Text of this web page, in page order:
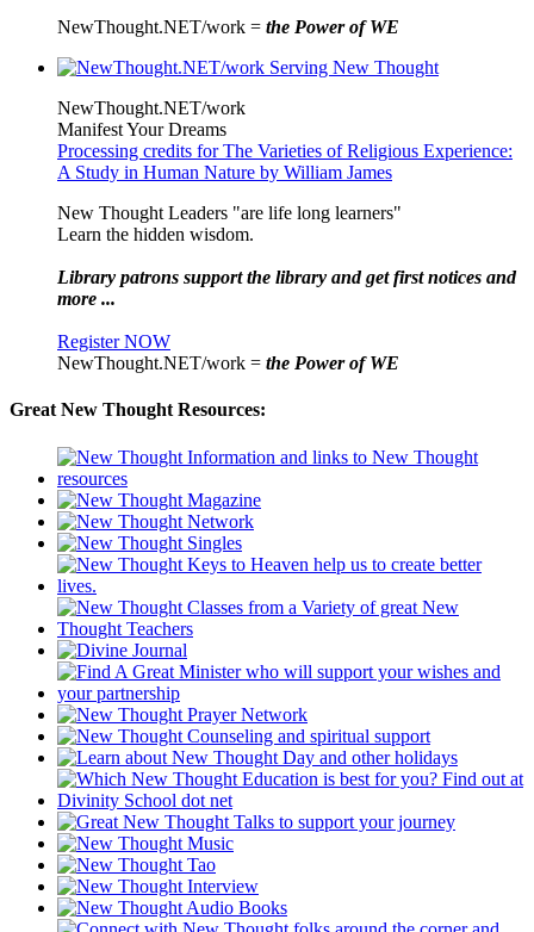
NewThought.NET/work = the Power of WE
NewThought.NET/work
Manifest Your Dreams
Processing credits for The Varieties of Religious Experience:
A Study in Human Nature by William James
New Thought Leaders "are life long learners"
Learn the hidden wisdom.
Library patrons support the library and get first notices and
more ...
Register NOW
NewThought.NET/work = the Power of WE
Great New Thought Resources: